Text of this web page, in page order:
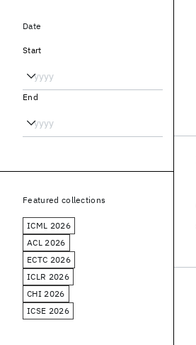
Date
Start
End
Featured collections
ICML 2026
ACL 2026
ECTC 2026
ICLR 2026
CHI 2026
ICSE 2026